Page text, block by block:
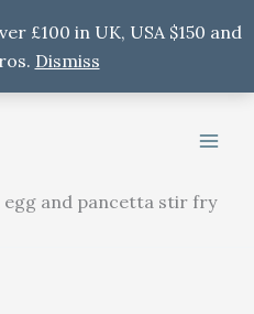
£100 in UK, USA $150 and
Dismiss
egg and pancetta stir fry